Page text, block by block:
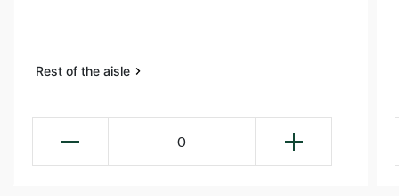
Rest of the aisle
0